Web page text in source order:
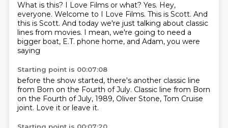
What is this? I Love Films or what? Yes. Hey,
everyone. Welcome to I Love Films. This is Scott. And
this is Scott. And today we're just talking about classic
lines from movies. I mean, we're going to need a
bigger boat, E.T. phone home, and Adam, you were
saying
Starting point is 00:07:08
before the show started, there's another classic line
from Born on the Fourth of July. Classic line from Born
on the Fourth of July, 1989, Oliver Stone, Tom Cruise
joint. Love it or leave it.